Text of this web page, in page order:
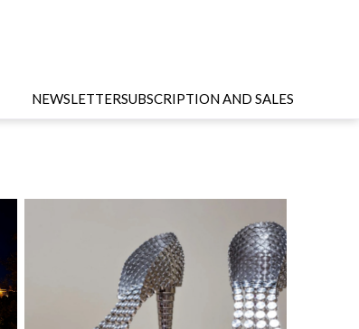
NEWSLETTERSUBSCRIPTION AND SALES